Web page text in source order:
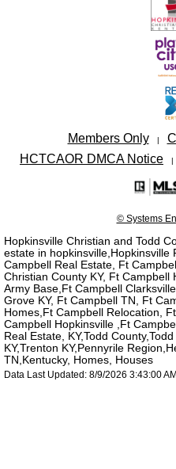
Members Only |
HCTCAOR DMCA Notice |
© Systems
Hopkinsville Christian and Todd
estate in hopkinsville,Hopkinsville
Campbell Real Estate, Ft
Christian County KY, Ft Campbell
Army Base,Ft Campbell
Grove KY, Ft Campbell TN, Ft
Homes,Ft Campbell Relocation,
Campbell Hopkinsville ,Ft
Real Estate, KY,Todd
KY,Trenton KY,Pennyrile
TN,Kentucky, Homes, Houses
Data Last Updated: 8/9/2026 3:43:00 AM